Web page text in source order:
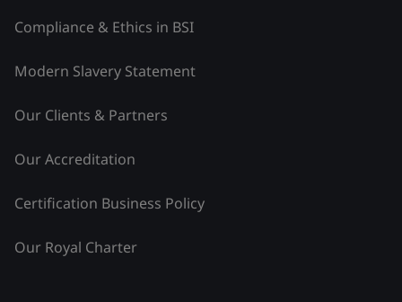
Compliance & Ethics in BSI
Modern Slavery Statement
Our Clients & Partners
Our Accreditation
Certification Business Policy
Our Royal Charter